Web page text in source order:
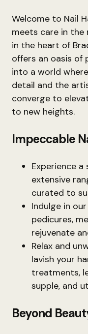
Welcome to Nail
meets care in the
in the heart of
offers an oasis of
into a world
detail and the
converge to
to new heights.
Impeccable
Experience
extensive
curated to
Indulge in
pedicures,
rejuvenate
Relax and
lavish your
treatments,
supple, and
Beyond